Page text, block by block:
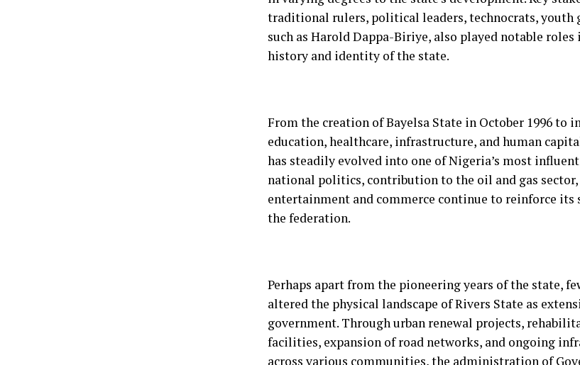
traditional rulers, political leaders, technocrats, youth
such as Harold Dappa-Biriye, also played notable
history and identity of the state.
From the creation of Bayelsa State in October 1996 to
education, healthcare, infrastructure, and human
has steadily evolved into one of Nigeria’s most
national politics, contribution to the oil and gas
entertainment and commerce continue to reinforce
the federation.
Perhaps apart from the pioneering years of the state,
altered the physical landscape of Rivers State as
government. Through urban renewal projects,
facilities, expansion of road networks, and ongoing
across various communities, the administration of